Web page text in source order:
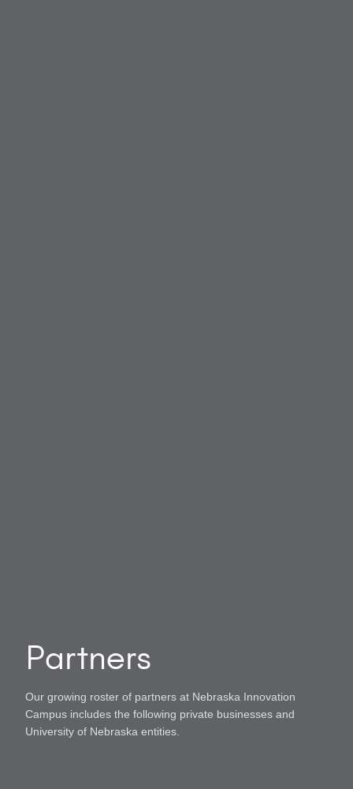
Partners
Our growing roster of partners at Nebraska Innovation
Campus includes the following private businesses and
University of Nebraska entities.